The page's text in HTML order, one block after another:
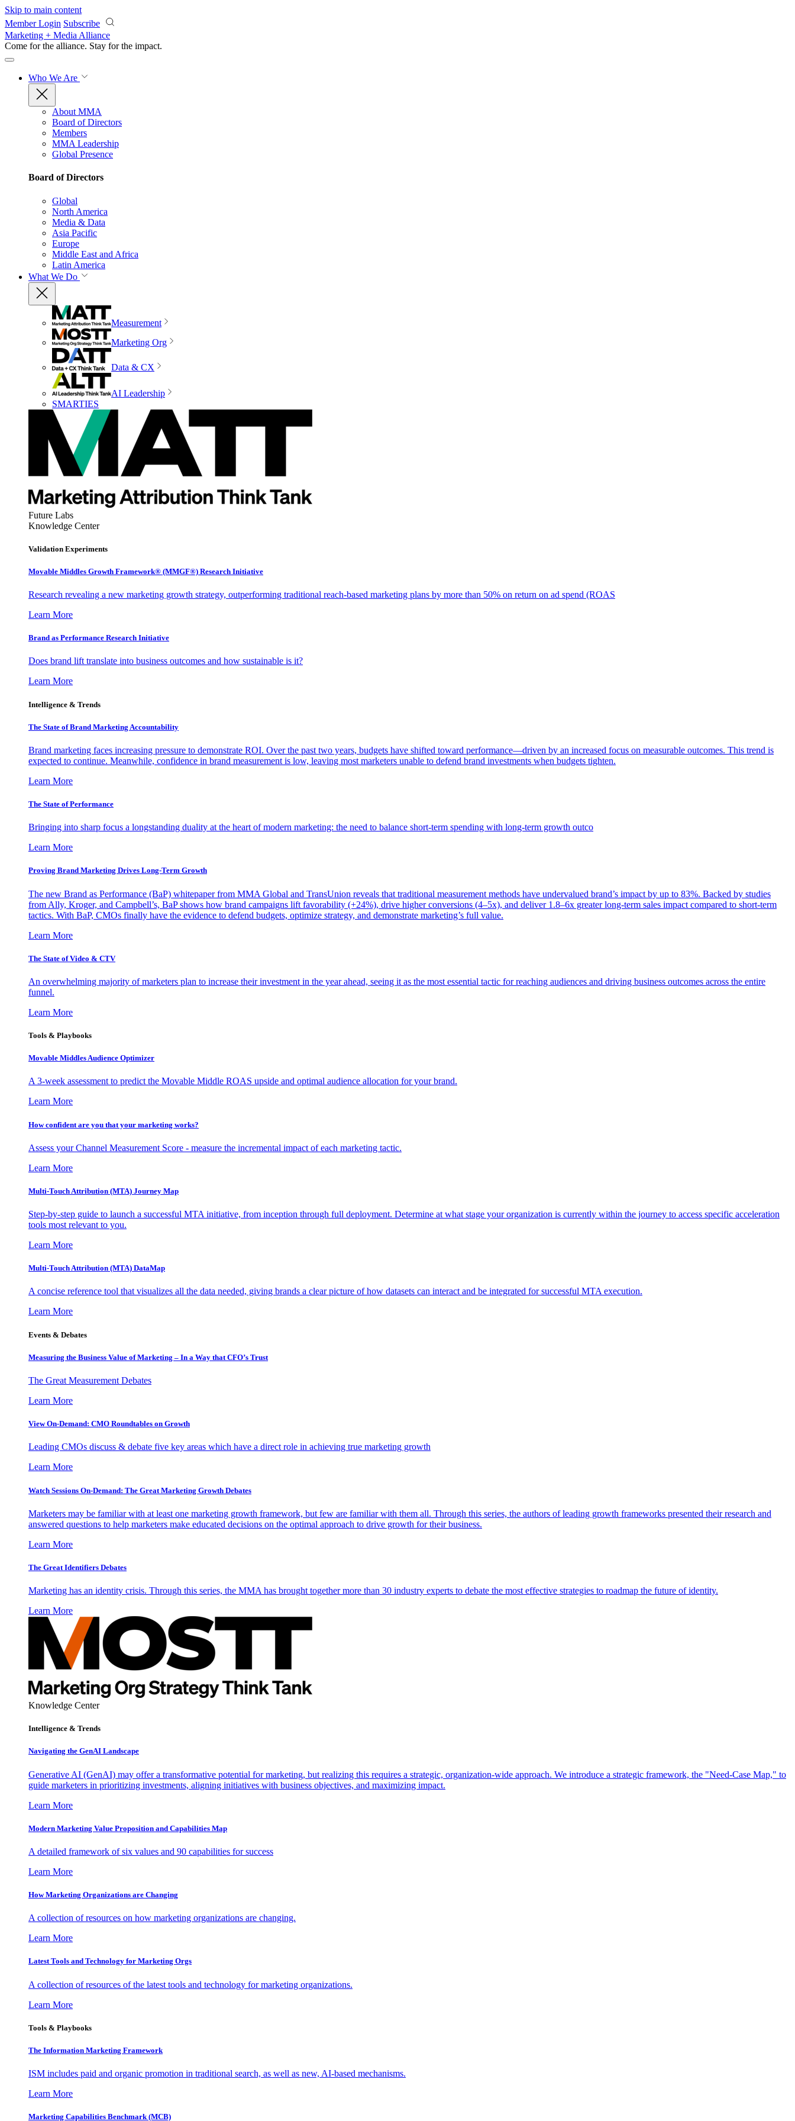
Skip to main content
Member Login Subscribe
Marketing + Media Alliance
Come for the alliance. Stay for the impact.
Who We Are
About MMA
Board of Directors
Members
MMA Leadership
Global Presence
Board of Directors
Global
North America
Media & Data
Asia Pacific
Europe
Middle East and Africa
Latin America
What We Do
Measurement
Marketing Org
Data & CX
AI Leadership
SMARTIES
Future Labs
Knowledge Center
Validation Experiments
Movable Middles Growth Framework® (MMGF®) Research Initiative
Research revealing a new marketing growth strategy, outperforming traditional reach-based marketing plans by more than 50% on return on ad spend (ROAS
Learn More
Brand as Performance Research Initiative
Does brand lift translate into business outcomes and how sustainable is it?
Learn More
Intelligence & Trends
The State of Brand Marketing Accountability
Brand marketing faces increasing pressure to demonstrate ROI. Over the past two years, budgets have shifted toward performance—driven by an increased focus on measurable outcomes. This trend is
expected to continue. Meanwhile, confidence in brand measurement is low, leaving most marketers unable to defend brand investments when budgets tighten.
Learn More
The State of Performance
Bringing into sharp focus a longstanding duality at the heart of modern marketing: the need to balance short-term spending with long-term growth outco
Learn More
Proving Brand Marketing Drives Long-Term Growth
The new Brand as Performance (BaP) whitepaper from MMA Global and TransUnion reveals that traditional measurement methods have undervalued brand’s impact by up to 83%. Backed by studies
from Ally, Kroger, and Campbell’s, BaP shows how brand campaigns lift favorability (+24%), drive higher conversions (4–5x), and deliver 1.8–6x greater long-term sales impact compared to short-term
tactics. With BaP, CMOs finally have the evidence to defend budgets, optimize strategy, and demonstrate marketing’s full value.
Learn More
The State of Video & CTV
An overwhelming majority of marketers plan to increase their investment in the year ahead, seeing it as the most essential tactic for reaching audiences and driving business outcomes across the entire
funnel.
Learn More
Tools & Playbooks
Movable Middles Audience Optimizer
A 3-week assessment to predict the Movable Middle ROAS upside and optimal audience allocation for your brand.
Learn More
How confident are you that your marketing works?
Assess your Channel Measurement Score - measure the incremental impact of each marketing tactic.
Learn More
Multi-Touch Attribution (MTA) Journey Map
Step-by-step guide to launch a successful MTA initiative, from inception through full deployment. Determine at what stage your organization is currently within the journey to access specific acceleration
tools most relevant to you.
Learn More
Multi-Touch Attribution (MTA) DataMap
A concise reference tool that visualizes all the data needed, giving brands a clear picture of how datasets can interact and be integrated for successful MTA execution.
Learn More
Events & Debates
Measuring the Business Value of Marketing – In a Way that CFO’s Trust
The Great Measurement Debates
Learn More
View On-Demand: CMO Roundtables on Growth
Leading CMOs discuss & debate five key areas which have a direct role in achieving true marketing growth
Learn More
Watch Sessions On-Demand: The Great Marketing Growth Debates
Marketers may be familiar with at least one marketing growth framework, but few are familiar with them all. Through this series, the authors of leading growth frameworks presented their research and
answered questions to help marketers make educated decisions on the optimal approach to drive growth for their business.
Learn More
The Great Identifiers Debates
Marketing has an identity crisis. Through this series, the MMA has brought together more than 30 industry experts to debate the most effective strategies to roadmap the future of identity.
Learn More
Knowledge Center
Intelligence & Trends
Navigating the GenAI Landscape
Generative AI (GenAI) may offer a transformative potential for marketing, but realizing this requires a strategic, organization-wide approach. We introduce a strategic framework, the "Need-Case Map," to
guide marketers in prioritizing investments, aligning initiatives with business objectives, and maximizing impact.
Learn More
Modern Marketing Value Proposition and Capabilities Map
A detailed framework of six values and 90 capabilities for success
Learn More
How Marketing Organizations are Changing
A collection of resources on how marketing organizations are changing.
Learn More
Latest Tools and Technology for Marketing Orgs
A collection of resources of the latest tools and technology for marketing organizations.
Learn More
Tools & Playbooks
The Information Marketing Framework
ISM includes paid and organic promotion in traditional search, as well as new, AI-based mechanisms.
Learn More
Marketing Capabilities Benchmark (MCB)